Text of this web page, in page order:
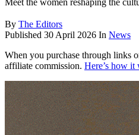
Meet the women reshaping the
By The Editors
Published 30 April 2026 In News
When you purchase through links
affiliate commission. Here’s how it